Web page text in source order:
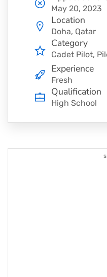
May 20, 2023
Location
Doha, Qatar
Category
Cadet Pilot
Experience
Fresh
Qualification
High School